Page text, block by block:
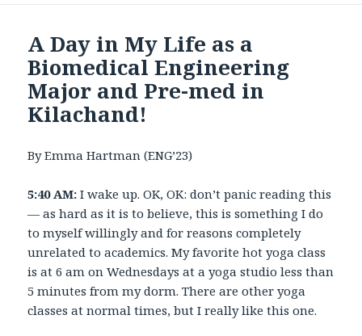
A Day in My Life as a
Biomedical Engineering
Major and Pre-med in
Kilachand!
By Emma Hartman (ENG’23)
5:40 AM: I wake up. OK, OK: don’t panic reading this
— as hard as it is to believe, this is something I do
to myself willingly and for reasons completely
unrelated to academics. My favorite hot yoga class
is at 6 am on Wednesdays at a yoga studio less than
5 minutes from my dorm. There are other yoga
classes at normal times, but I really like this one.